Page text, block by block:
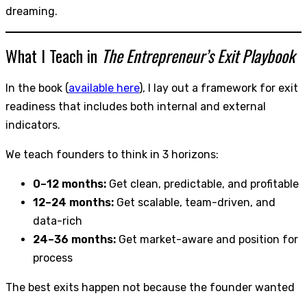
dreaming.
What I Teach in The Entrepreneur’s Exit Playbook
In the book (available here), I lay out a framework for exit
readiness that includes both internal and external
indicators.
We teach founders to think in 3 horizons:
0–12 months: Get clean, predictable, and profitable
12–24 months: Get scalable, team-driven, and
data-rich
24–36 months: Get market-aware and position for
process
The best exits happen not because the founder wanted